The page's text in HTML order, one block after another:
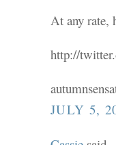
At any rate,
http://
JULY 5,